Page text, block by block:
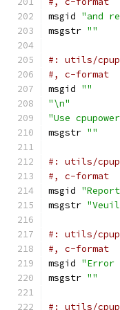
msgid "and
msgstr ""
#: utils/
#, c-format
msgid ""
"\n"
"Use
msgstr ""
#: utils/
#, c-format
msgid
msgstr
#: utils/
#, c-format
msgid "Error
msgstr ""
#: utils/